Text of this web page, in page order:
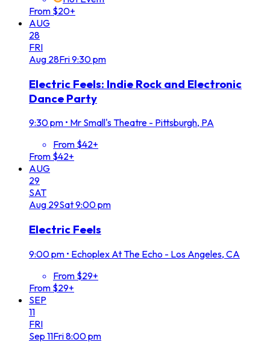
From $20+
AUG
28
FRI
Aug 28Fri9:30 pm
Electric Feels: Indie Rock and Electronic
Dance Party
9:30 pm • Mr Small's Theatre - Pittsburgh, PA
From $42+
From $42+
AUG
29
SAT
Aug 29Sat9:00 pm
Electric Feels
9:00 pm • Echoplex At The Echo - Los Angeles, CA
From $29+
From $29+
SEP
11
FRI
Sep 11Fri8:00 pm